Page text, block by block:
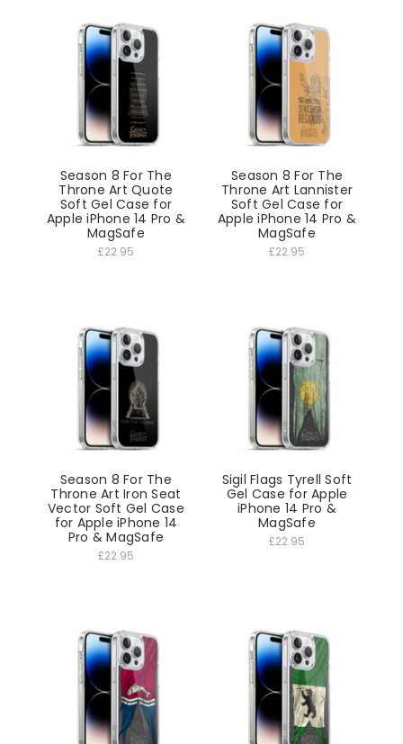
Season 8 For The
Throne Art Quote
Soft Gel Case for
Apple iPhone 14 Pro &
MagSafe
£22.95
Season 8 For The
Throne Art Lannister
Soft Gel Case for
Apple iPhone 14 Pro &
MagSafe
£22.95
Season 8 For The
Throne Art Iron Seat
Vector Soft Gel Case
for Apple iPhone 14
Pro & MagSafe
£22.95
Sigil Flags Tyrell Soft
Gel Case for Apple
iPhone 14 Pro &
MagSafe
£22.95